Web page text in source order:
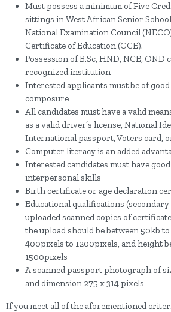
Must possess a minimum of Five
sittings in West African Senior
National Examination Council
Certificate of Education (GCE).
Possession of B.Sc, HND, NCE, OND
recognized institution
Interested applicants must be of
composure
All candidates must have a valid
as a valid driver’s license, National
International passport, Voters card,
Computer literacy is an added
Interested candidates must have
interpersonal skills
Birth certificate or age declaration
Educational qualifications
uploaded scanned copies of
the upload should be between 50kb
400pixels to 1200pixels, and height
1500pixels
A scanned passport photograph of
and dimension 275 x 314 pixels
If you meet all of the aforementioned